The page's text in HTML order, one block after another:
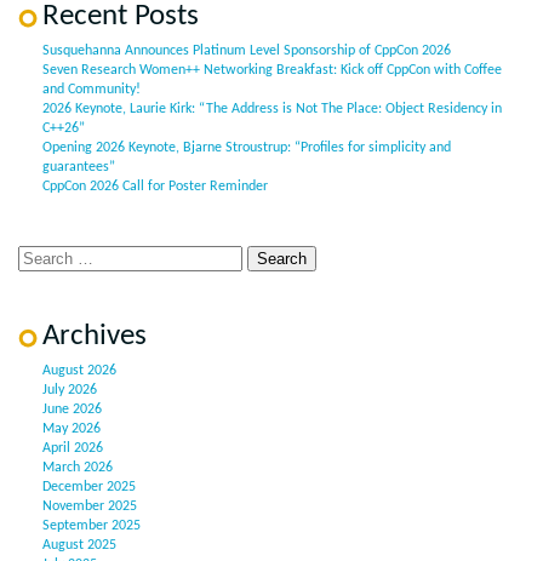
Recent Posts
Susquehanna Announces Platinum Level Sponsorship of CppCon 2026
Seven Research Women++ Networking Breakfast: Kick off CppCon with Coffee
and Community!
2026 Keynote, Laurie Kirk: “The Address is Not The Place: Object Residency in
C++26”
Opening 2026 Keynote, Bjarne Stroustrup: “Profiles for simplicity and
guarantees”
CppCon 2026 Call for Poster Reminder
Archives
August 2026
July 2026
June 2026
May 2026
April 2026
March 2026
December 2025
November 2025
September 2025
August 2025